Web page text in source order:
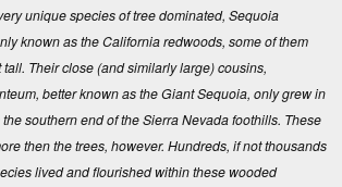
unique species of tree dominated, Sequoia
known as the California redwoods, some of them
Their close (and similarly large) cousins,
better known as the Giant Sequoia, only grew in
southern end of the Sierra Nevada foothills. These
then the trees, however. Hundreds, if not thousands
lived and flourished within these wooded